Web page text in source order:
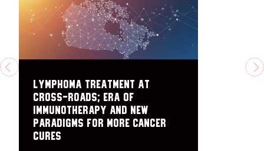
PREVIOUS
Lymphoma treatment at
cross-roads; era of
immunotherapy and new
paradigms for more cancer
cures